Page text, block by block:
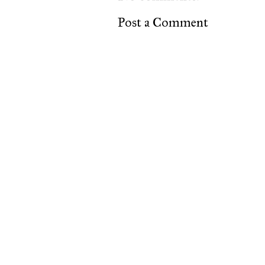
Post a Comment